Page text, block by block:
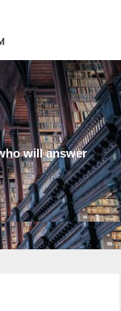
will answer